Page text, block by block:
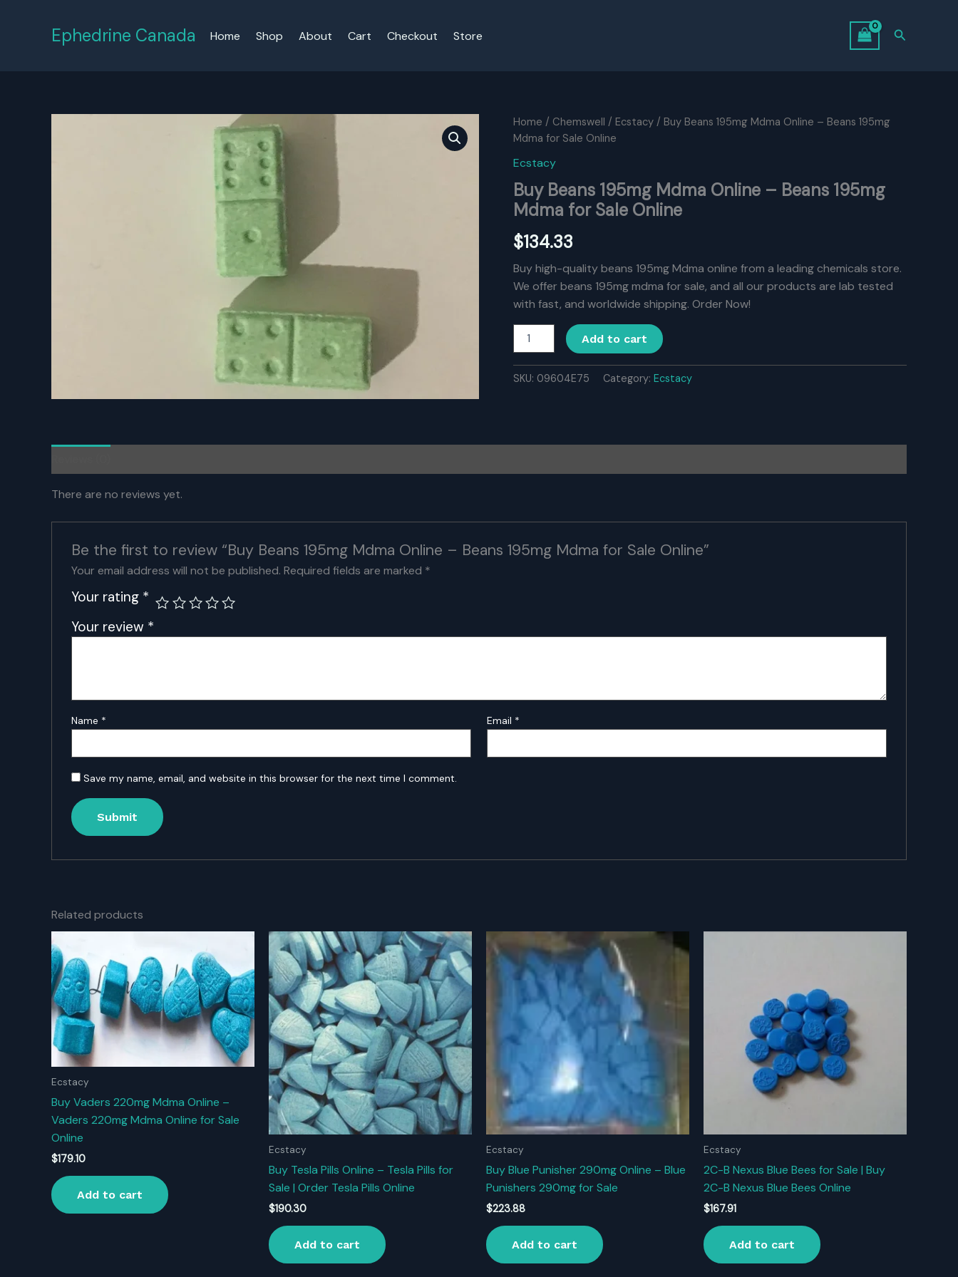
Ephedrine Canada Home Shop About Cart Checkout Store Search
Home / Chemswell / Ecstacy / Buy Beans 195mg Mdma Online – Beans 195mg
Mdma for Sale Online
Ecstacy
Buy Beans 195mg Mdma Online – Beans 195mg
Mdma for Sale Online
$134.33
Buy high-quality beans 195mg Mdma online from a leading chemicals store.
We offer beans 195mg mdma for sale, and all our products are lab tested
with fast, and worldwide shipping. Order Now!
Beans
Mdma
Mdma
Sale
Add to cart
SKU: 09604E75 Category: Ecstacy
There are no reviews yet.
Be the first to review “Buy Beans 195mg Mdma Online – Beans 195mg Mdma for Sale Online”
Your email address will not be published. Required fields are marked *
Your rating *
Your review *
Name * Email *
Save my name, email, and website in this browser for the next time I comment.
Related products
Ecstacy
Buy Vaders 220mg Mdma Online –
Vaders 220mg Mdma Online for Sale
Online
$179.10
Add to cart
Ecstacy
Buy Tesla Pills Online – Tesla Pills for
Sale | Order Tesla Pills Online
$190.30
Add to cart
Ecstacy
Buy Blue Punisher 290mg Online – Blue
Punishers 290mg for Sale
$223.88
Add to cart
Ecstacy
2C-B Nexus Blue Bees for Sale | Buy
2C-B Nexus Blue Bees Online
$167.91
Add to cart